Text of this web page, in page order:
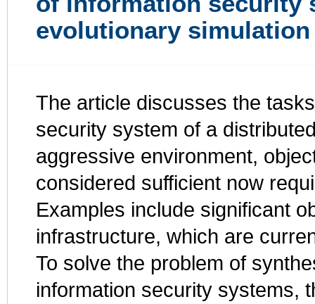
evolutionary
The article discusses the
security system of a
aggressive environment,
considered sufficient now
Examples include significant
infrastructure, which are
To solve the problem of
information security systems,